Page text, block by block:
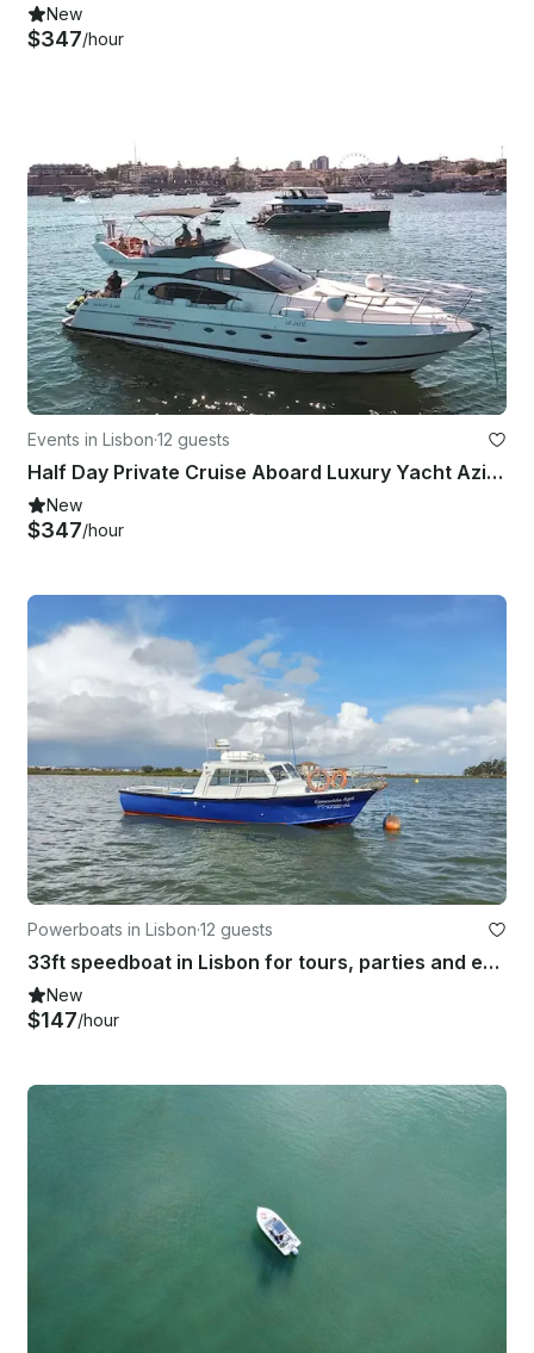
New
$347/hour
Events in Lisbon·12 guests
Half Day Private Cruise Aboard Luxury Yacht Azimut 52ft
New
$347/hour
Powerboats in Lisbon·12 guests
33ft speedboat in Lisbon for tours, parties and events
New
$147/hour